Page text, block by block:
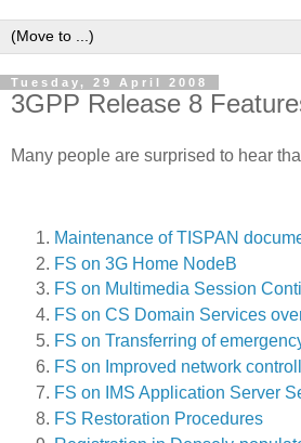
Tuesday, 29 April 2008
3GPP Release 8
Many people are surprised to hear
Maintenance of TISPAN
FS on 3G Home NodeB
FS on Multimedia Session
FS on CS Domain Services
FS on Transferring of
FS on Improved network
FS on IMS Application Server
FS Restoration Procedures